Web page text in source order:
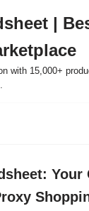
|
with 15,000+
Your